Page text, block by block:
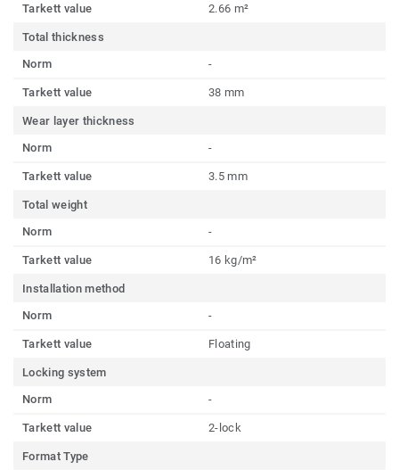
Tarkett value 2.66 m²
Total thickness
Norm
-
Tarkett value 38 mm
Wear layer thickness
Norm
-
Tarkett value 3.5 mm
Total weight
Norm
-
Tarkett value 16 kg/m²
Installation method
Norm
-
Tarkett value Floating
Locking system
Norm
-
Tarkett value 2-lock
Format Type